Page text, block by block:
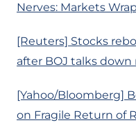
Nerves: Markets Wrap
[Reuters] Stocks
after BOJ talks down
[Yahoo/Bloomberg]
on Fragile Return of